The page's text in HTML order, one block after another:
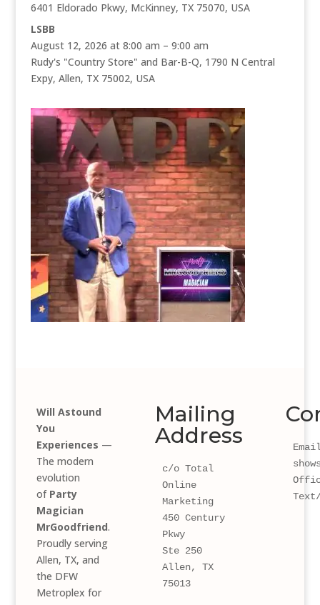
6401 Eldorado Pkwy, McKinney, TX 75070, USA
LSBB
August 12, 2026 at 8:00 am – 9:00 am
Rudy's "Country Store" and Bar-B-Q, 1790 N Central
Expy, Allen, TX 75002, USA
Will Astound
You
Experiences —
The modern
evolution
of Party
Magician
MrGoodfriend.
Proudly serving
Allen, TX, and
the DFW
Metroplex for
Mailing
Address
c/o Total
Online
Marketing
450 Century
Pkwy
Ste 250
Allen, TX
75013